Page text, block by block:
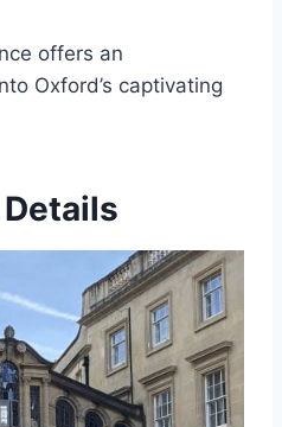
offers an
Oxford’s captivating